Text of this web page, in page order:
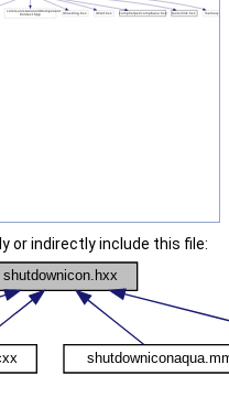
or indirectly include this file: